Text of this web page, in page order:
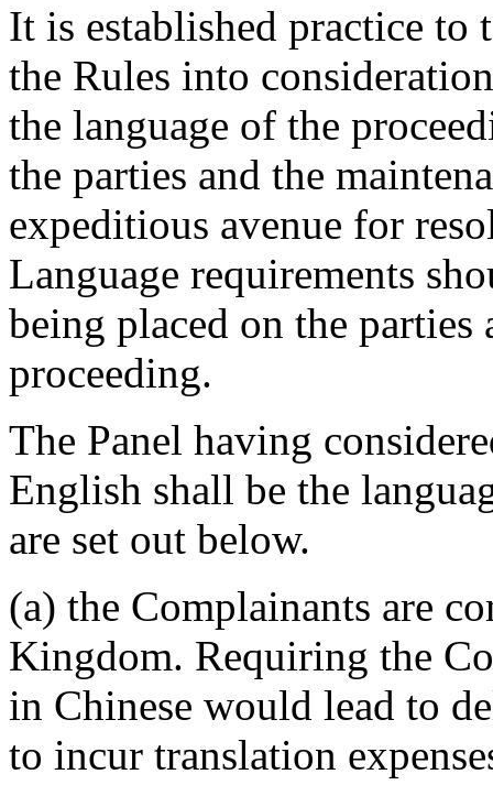
It is established practice to
the Rules into
the language of the
the parties and the
expeditious avenue for
Language requirements
being placed on the parties
proceeding.
The Panel having
English shall be the
are set out below.
(a) the Complainants are
Kingdom. Requiring the
in Chinese would lead to
to incur translation